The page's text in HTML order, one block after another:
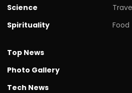
Science
Spirituality
Food
Top News
Photo Gallery
Tech News